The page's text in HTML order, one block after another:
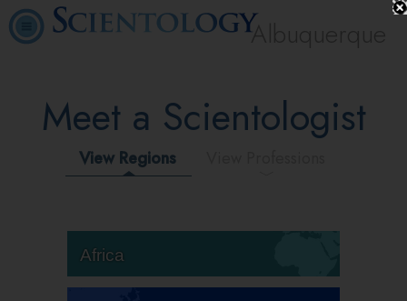
Albuquerque
Meet a Scientologist
View Regions
Africa